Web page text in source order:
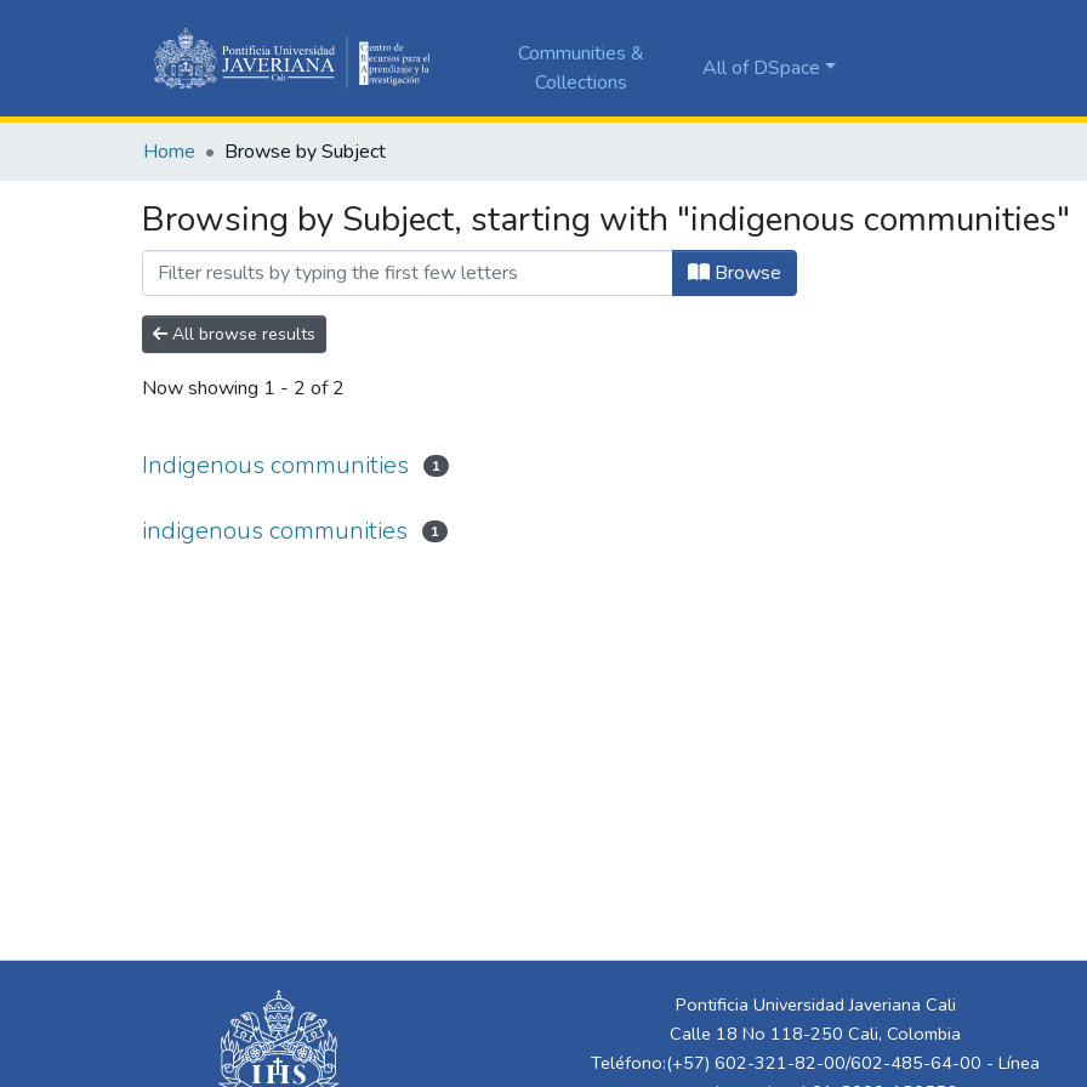
Communities &
Collections
All of DSpace
Home Browse by Subject
Browsing by Subject, starting with "indigenous communities"
Browse
All browse results
Now showing 1 - 2 of 2
Indigenous communities 1
indigenous communities 1
Pontificia Universidad Javeriana Cali
Calle 18 No 118-250 Cali, Colombia
Teléfono:(+57) 602-321-82-00/602-485-64-00 - Línea